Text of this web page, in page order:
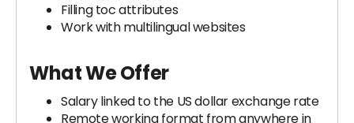
Filling toc attributes
Work with multilingual websites
What We Offer
Salary linked to the US dollar exchange rate
Remote working format from anywhere in